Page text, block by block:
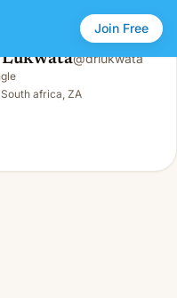
Join Free
@drlukwata
africa, ZA